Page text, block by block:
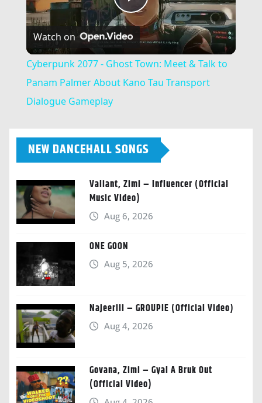
Play
Video
Watch on
Cyberpunk 2077 - Ghost Town: Meet & Talk to
Panam Palmer About Kano Tau Transport
Dialogue Gameplay
NEW DANCEHALL SONGS
Valiant, Zimi – Influencer (Official
Music Video)
Aug 6, 2026
ONE GOON
Aug 5, 2026
Najeeriii – GROUPIE (Official Video)
Aug 4, 2026
Govana, Zimi – Gyal A Bruk Out
(Official Video)